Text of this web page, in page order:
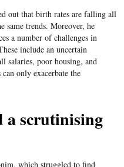
out that birth rates are falling all
same trends. Moreover, he
a number of challenges in
include an uncertain
salaries, poor housing, and
only exacerbate the
a scrutinising
which struggled to find